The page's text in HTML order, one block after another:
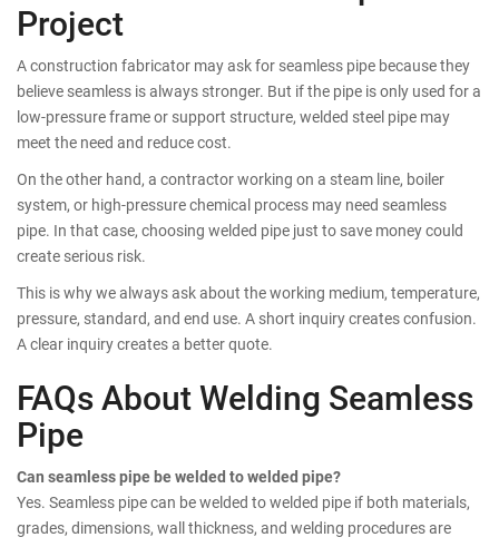
Project
A construction fabricator may ask for seamless pipe because they
believe seamless is always stronger. But if the pipe is only used for a
low-pressure frame or support structure, welded steel pipe may
meet the need and reduce cost.
On the other hand, a contractor working on a steam line, boiler
system, or high-pressure chemical process may need seamless
pipe. In that case, choosing welded pipe just to save money could
create serious risk.
This is why we always ask about the working medium, temperature,
pressure, standard, and end use. A short inquiry creates confusion.
A clear inquiry creates a better quote.
FAQs About Welding Seamless
Pipe
Can seamless pipe be welded to welded pipe?
Yes. Seamless pipe can be welded to welded pipe if both materials,
grades, dimensions, wall thickness, and welding procedures are